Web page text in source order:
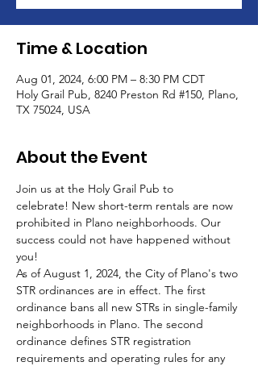
Time & Location
Aug 01, 2024, 6:00 PM – 8:30 PM CDT
Holy Grail Pub, 8240 Preston Rd #150, Plano,
TX 75024, USA
About the Event
Join us at the Holy Grail Pub to
celebrate! New short-term rentals are now
prohibited in Plano neighborhoods. Our
success could not have happened without
you!
As of August 1, 2024, the City of Plano's two
STR ordinances are in effect. The first
ordinance bans all new STRs in single-family
neighborhoods in Plano. The second
ordinance defines STR registration
requirements and operating rules for any